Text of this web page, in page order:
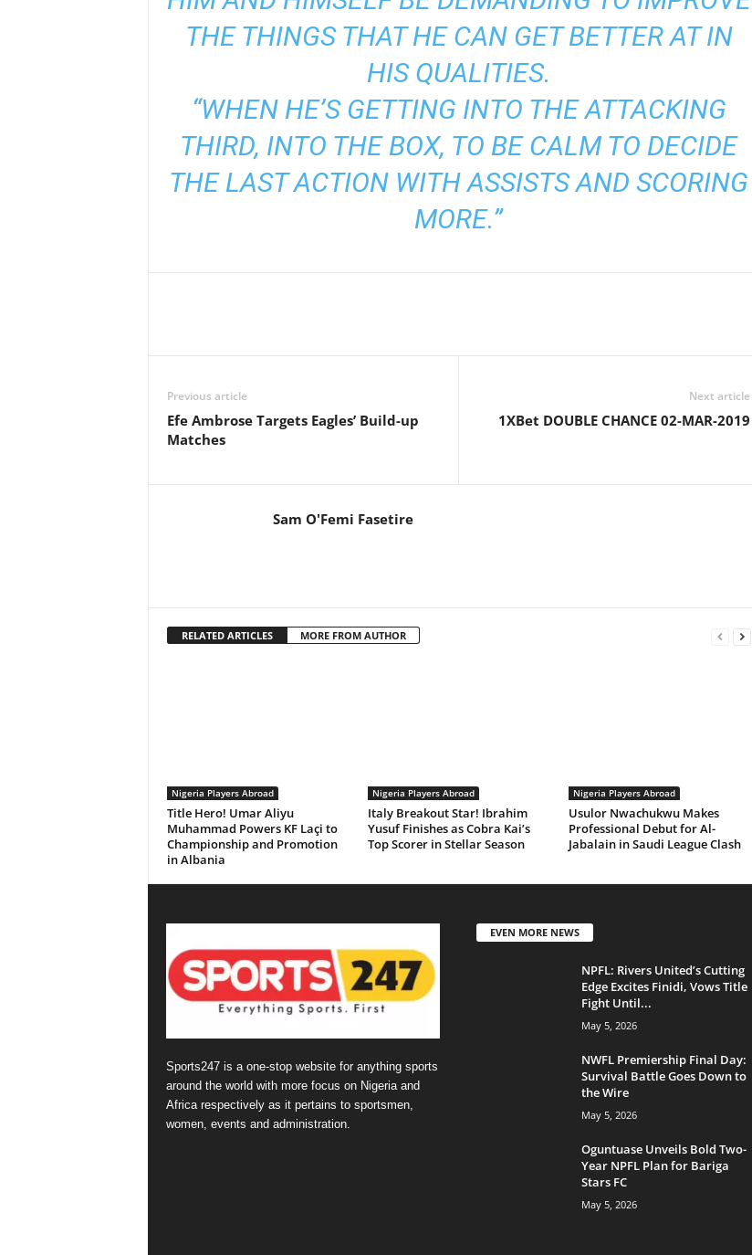
THE THINGS THAT HE CAN GET BETTER AT IN
HIS QUALITIES.
“WHEN HE’S GETTING INTO THE ATTACKING
THIRD, INTO THE BOX, TO BE CALM TO DECIDE
THE LAST ACTION WITH ASSISTS AND SCORING
MORE.”
Previous article
Efe Ambrose Targets Eagles’ Build-up
Matches
Next article
1XBet DOUBLE CHANCE 02-MAR-2019
Sam O'Femi Fasetire
RELATED ARTICLES MORE FROM AUTHOR
Nigeria Players Abroad
Title Hero! Umar Aliyu
Muhammad Powers KF Laçi to
Championship and Promotion
in Albania
Nigeria Players Abroad
Italy Breakout Star! Ibrahim
Yusuf Finishes as Cobra Kai’s
Top Scorer in Stellar Season
Nigeria Players Abroad
Usulor Nwachukwu Makes
Professional Debut for Al-
Jabalain in Saudi League Clash
Sports247 is a one-stop website for anything sports
around the world with more focus on Nigeria and
Africa respectively as it pertains to sportsmen,
women, events and administration.
EVEN MORE NEWS
NPFL: Rivers United’s Cutting
Edge Excites Finidi, Vows Title
Fight Until...
May 5, 2026
NWFL Premiership Final Day:
Survival Battle Goes Down to
the Wire
May 5, 2026
Oguntuase Unveils Bold Two-
Year NPFL Plan for Bariga
Stars FC
May 5, 2026